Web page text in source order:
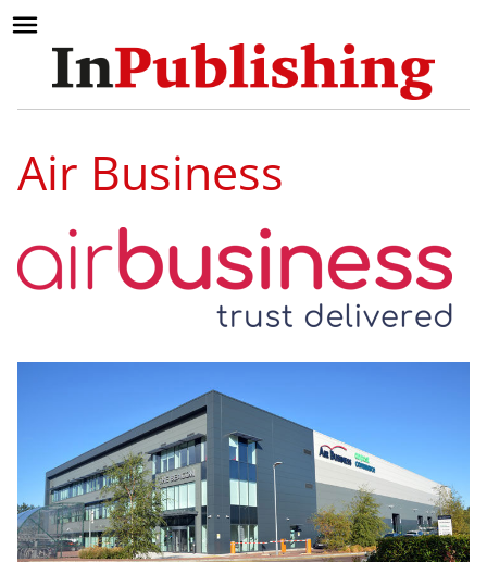
Air Business